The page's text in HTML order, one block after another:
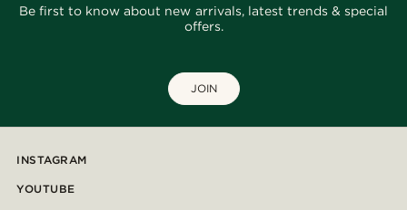
Be first to know about new arrivals, latest trends & special
offers.
JOIN
INSTAGRAM
YOUTUBE